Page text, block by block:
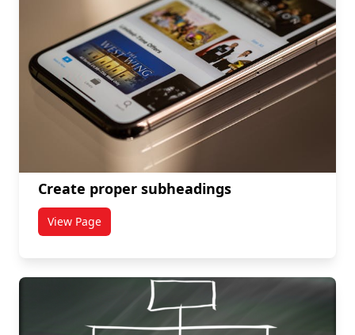
Create proper subheadings
View Pagetitled Create proper subheadings